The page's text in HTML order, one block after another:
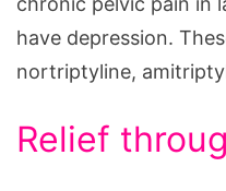
have depression.
nortriptyline,
Relief